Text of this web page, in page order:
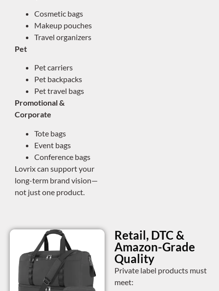
Cosmetic bags
Makeup pouches
Travel organizers
Pet
Pet carriers
Pet backpacks
Pet travel bags
Promotional &
Corporate
Tote bags
Event bags
Conference bags
Lovrix can support your
long-term brand vision—
not just one product.
Retail, DTC &
Amazon-Grade
Quality
Private label products must
meet: